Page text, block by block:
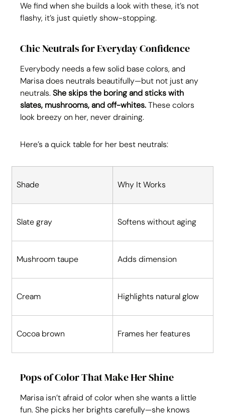
We find when she builds a look with these, it’s not
flashy, it’s just quietly show-stopping.
Chic Neutrals for Everyday Confidence
Everybody needs a few solid base colors, and
Marisa does neutrals beautifully—but not just any
neutrals. She skips the boring and sticks with
slates, mushrooms, and off-whites. These colors
look breezy on her, never draining.
Here’s a quick table for her best neutrals:
Shade Why It Works
Slate gray Softens without aging
Mushroom taupe Adds dimension
Cream Highlights natural glow
Cocoa brown Frames her features
Pops of Color That Make Her Shine
Marisa isn’t afraid of color when she wants a little
fun. She picks her brights carefully—she knows